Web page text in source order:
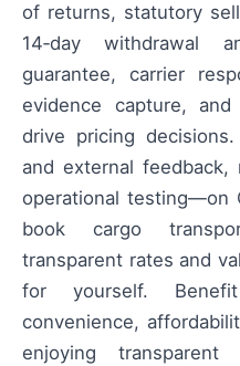
of returns, statutory
14‑day withdrawal
guarantee, carrier
evidence capture,
drive pricing
and external feedback,
operational testing—on
book cargo
transparent rates and
for yourself.
convenience,
enjoying